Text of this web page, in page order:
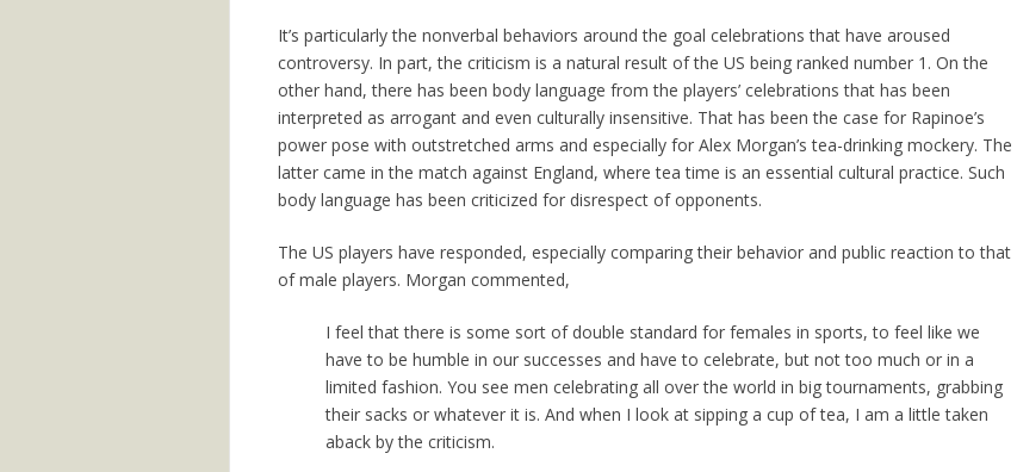
It’s particularly the nonverbal behaviors around the goal celebrations that have aroused
controversy. In part, the criticism is a natural result of the US being ranked number 1. On the
other hand, there has been body language from the players’ celebrations that has been
interpreted as arrogant and even culturally insensitive. That has been the case for Rapinoe’s
power pose with outstretched arms and especially for Alex Morgan’s tea-drinking mockery. The
latter came in the match against England, where tea time is an essential cultural practice. Such
body language has been criticized for disrespect of opponents.
The US players have responded, especially comparing their behavior and public reaction to that
of male players. Morgan commented,
I feel that there is some sort of double standard for females in sports, to feel like we
have to be humble in our successes and have to celebrate, but not too much or in a
limited fashion. You see men celebrating all over the world in big tournaments, grabbing
their sacks or whatever it is. And when I look at sipping a cup of tea, I am a little taken
aback by the criticism.